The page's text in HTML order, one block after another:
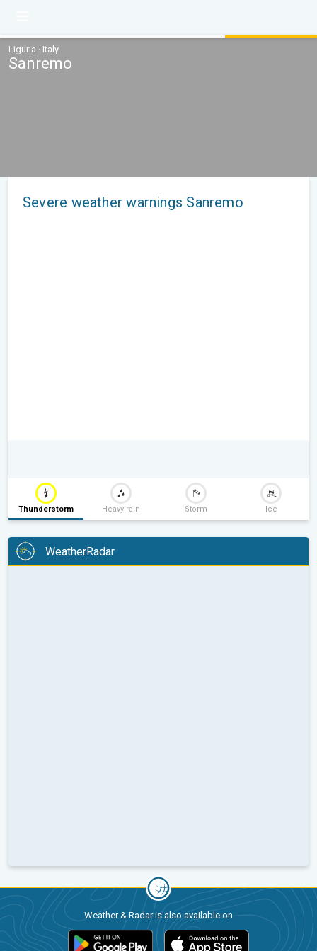
Liguria · Italy
Sanremo
Severe weather warnings Sanremo
Thunderstorm Heavy rain Storm Ice
WeatherRadar
Weather & Radar is also available on